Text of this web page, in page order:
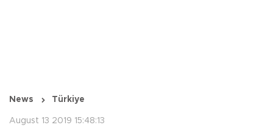
News Türkiye
August 13 2019 15:48:13